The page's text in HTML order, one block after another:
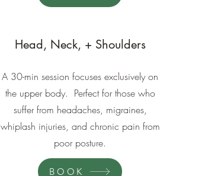
Head, Neck, + Shoulders
A 30-min session focuses exclusively on
the upper body. Perfect for those who
suffer from headaches, migraines,
whiplash injuries, and chronic pain from
poor posture.
BOOK